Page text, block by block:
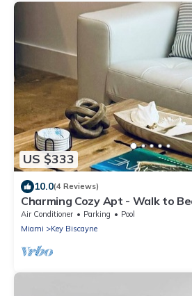
US $333
10.0(4 Reviews)
Charming Cozy Apt - Walk to
Biscayne
Air Conditioner Parking
Pool
Miami
Key Biscayne